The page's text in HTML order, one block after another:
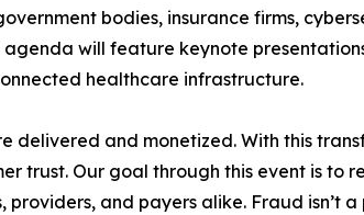
bodies, insurance firms,
will feature keynote
healthcare infrastructure.
delivered and monetized. With this
trust. Our goal through this event is to
and payers alike. Fraud isn’t